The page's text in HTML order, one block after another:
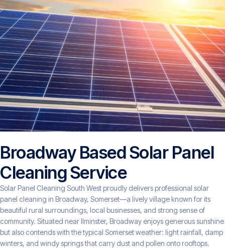
Broadway Based Solar Panel
Cleaning Service
Solar Panel Cleaning South West proudly delivers professional solar
panel cleaning in Broadway, Somerset—a lively village known for its
beautiful rural surroundings, local businesses, and strong sense of
community. Situated near Ilminster, Broadway enjoys generous sunshine
but also contends with the typical Somerset weather: light rainfall, damp
winters, and windy springs that carry dust and pollen onto rooftops.